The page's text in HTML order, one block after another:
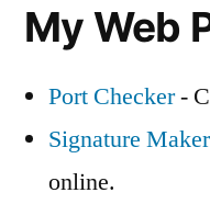
My Web
Port Checker-
Signature Maker
online.